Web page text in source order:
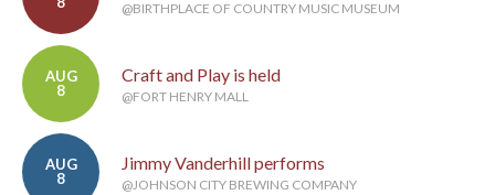
@BIRTHPLACE OF COUNTRY MUSIC MUSEUM
AUG
8
Craft and Play is held
@FORT HENRY MALL
AUG
8
Jimmy Vanderhill performs
@JOHNSON CITY BREWING COMPANY